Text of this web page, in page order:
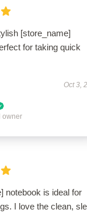
[store_name]
for taking quick
Oct 3,
owner
notebook is ideal for
I love the clean,